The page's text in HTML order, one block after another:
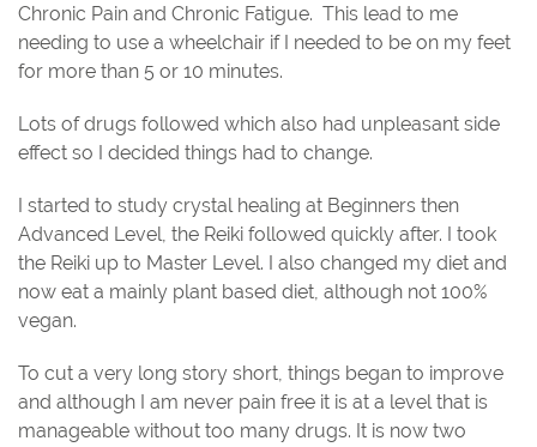
Chronic Pain and Chronic Fatigue. This lead to me
needing to use a wheelchair if I needed to be on my feet
for more than 5 or 10 minutes.
Lots of drugs followed which also had unpleasant side
effect so I decided things had to change.
I started to study crystal healing at Beginners then
Advanced Level, the Reiki followed quickly after. I took
the Reiki up to Master Level. I also changed my diet and
now eat a mainly plant based diet, although not 100%
vegan.
To cut a very long story short, things began to improve
and although I am never pain free it is at a level that is
manageable without too many drugs. It is now two